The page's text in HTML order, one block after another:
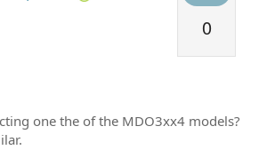
0
one the of the MDO3xx4 models?